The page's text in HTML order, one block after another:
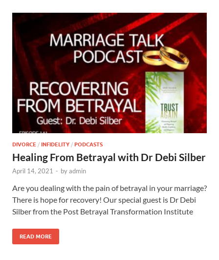
DIVORCE / INFIDELITY / PODCASTS
Healing From Betrayal with Dr Debi Silber
April 14, 2021 - byadmin
Are you dealing with the pain of betrayal in your marriage?
There is hope for recovery! Our special guest is Dr Debi
Silber from the Post Betrayal Transformation Institute
READ MORE